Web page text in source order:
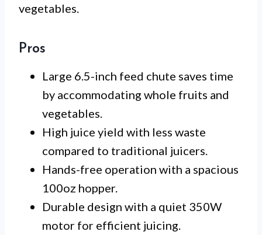
vegetables.
Pros
Large 6.5-inch feed chute saves time
by accommodating whole fruits and
vegetables.
High juice yield with less waste
compared to traditional juicers.
Hands-free operation with a spacious
100oz hopper.
Durable design with a quiet 350W
motor for efficient juicing.